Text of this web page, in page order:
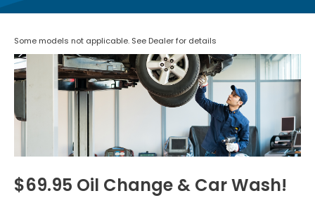
Some models not applicable. See Dealer for details
$69.95 Oil Change & Car Wash!